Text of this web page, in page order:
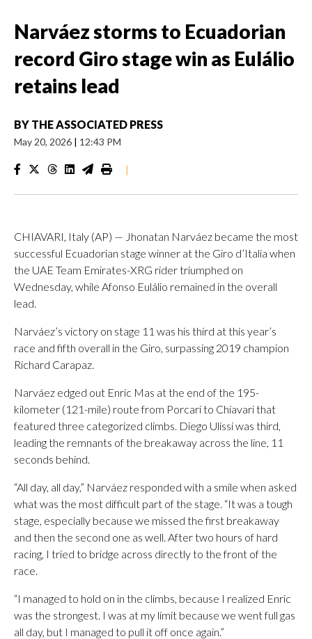
Narváez storms to Ecuadorian
record Giro stage win as Eulálio
retains lead
BY THE ASSOCIATED PRESS
May 20, 2026 | 12:43 PM
|
CHIAVARI, Italy (AP) — Jhonatan Narváez became the most
successful Ecuadorian stage winner at the Giro d’Italia when
the UAE Team Emirates-XRG rider triumphed on
Wednesday, while Afonso Eulálio remained in the overall
lead.
Narváez’s victory on stage 11 was his third at this year’s
race and fifth overall in the Giro, surpassing 2019 champion
Richard Carapaz.
Narváez edged out Enric Mas at the end of the 195-
kilometer (121-mile) route from Porcari to Chiavari that
featured three categorized climbs. Diego Ulissi was third,
leading the remnants of the breakaway across the line, 11
seconds behind.
“All day, all day,” Narváez responded with a smile when asked
what was the most difficult part of the stage. “It was a tough
stage, especially because we missed the first breakaway
and then the second one as well. After two hours of hard
racing, I tried to bridge across directly to the front of the
race.
“I managed to hold on in the climbs, because I realized Enric
was the strongest. I was at my limit because we went full gas
all day, but I managed to pull it off once again.”